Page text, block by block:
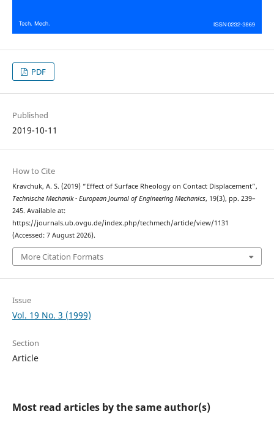
PDF
Published
2019-10-11
How to Cite
Kravchuk, A. S. (2019) “Effect of Surface Rheology on Contact Displacement”,
Technische Mechanik - European Journal of Engineering Mechanics, 19(3), pp. 239–
245. Available at:
https://journals.ub.ovgu.de/index.php/techmech/article/view/1131
(Accessed: 7 August 2026).
More Citation Formats
Issue
Vol. 19 No. 3 (1999)
Section
Article
Most read articles by the same author(s)